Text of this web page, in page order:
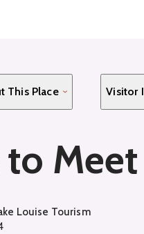
This Place Visitor
to
Louise Tourism